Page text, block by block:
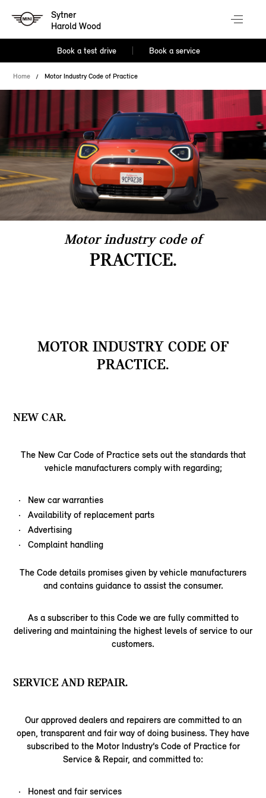
Sytner
Harold Wood
Book a test drive Book a service
Home Motor Industry Code of Practice
Motor industry code of
PRACTICE.
MOTOR INDUSTRY CODE OF
PRACTICE.
NEW CAR.
The New Car Code of Practice sets out the standards that
vehicle manufacturers comply with regarding;
New car warranties
Availability of replacement parts
Advertising
Complaint handling
The Code details promises given by vehicle manufacturers
and contains guidance to assist the consumer.
As a subscriber to this Code we are fully committed to
delivering and maintaining the highest levels of service to our
customers.
SERVICE AND REPAIR.
Our approved dealers and repairers are committed to an
open, transparent and fair way of doing business. They have
subscribed to the Motor Industry’s Code of Practice for
Service & Repair, and committed to:
Honest and fair services